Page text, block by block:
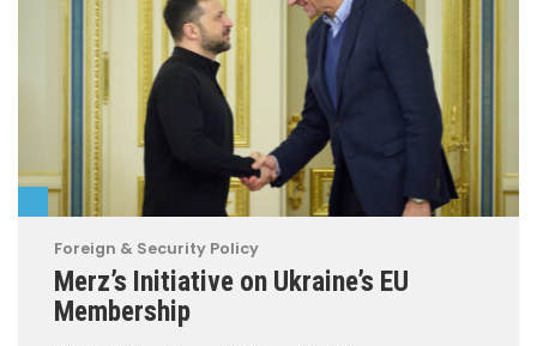
Foreign & Security Policy
Merz’s Initiative on Ukraine’s EU
Membership